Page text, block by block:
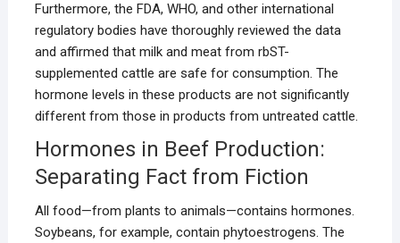
Furthermore, the FDA, WHO, and other international
regulatory bodies have thoroughly reviewed the data
and affirmed that milk and meat from rbST-
supplemented cattle are safe for consumption. The
hormone levels in these products are not significantly
different from those in products from untreated cattle.
Hormones in Beef Production:
Separating Fact from Fiction
All food—from plants to animals—contains hormones.
Soybeans, for example, contain phytoestrogens. The